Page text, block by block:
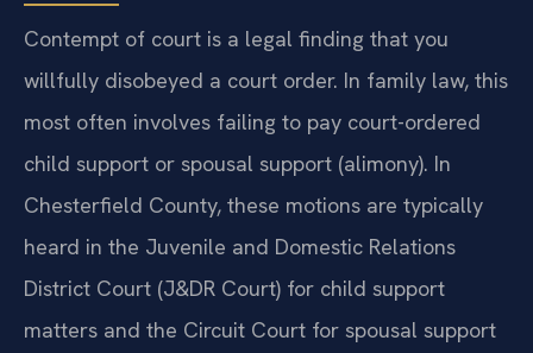
Contempt of court is a legal finding that you
willfully disobeyed a court order. In family law, this
most often involves failing to pay court-ordered
child support or spousal support (alimony). In
Chesterfield County, these motions are typically
heard in the Juvenile and Domestic Relations
District Court (J&DR Court) for child support
matters and the Circuit Court for spousal support